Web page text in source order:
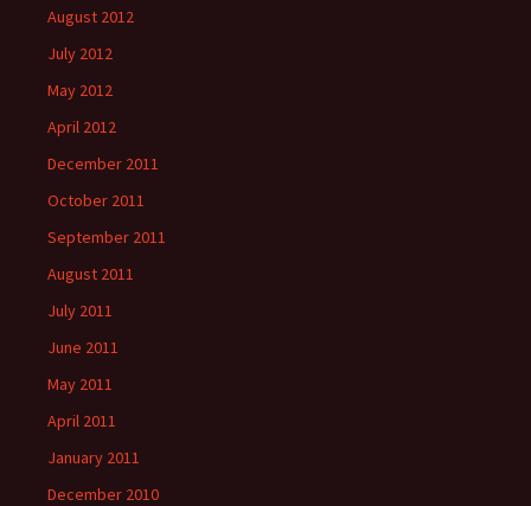
August 2012
July 2012
May 2012
April 2012
December 2011
October 2011
September 2011
August 2011
July 2011
June 2011
May 2011
April 2011
January 2011
December 2010